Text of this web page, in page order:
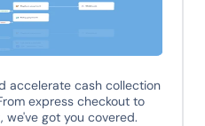
accelerate cash collection
express checkout to
got you covered.